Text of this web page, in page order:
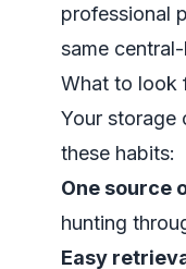
professional
same
What to look
Your storage
these habits:
One source
hunting
Easy